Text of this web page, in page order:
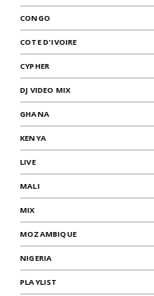
CONGO
COTE D'IVOIRE
CYPHER
DJ VIDEO MIX
GHANA
KENYA
LIVE
MALI
MIX
MOZAMBIQUE
NIGERIA
PLAYLIST